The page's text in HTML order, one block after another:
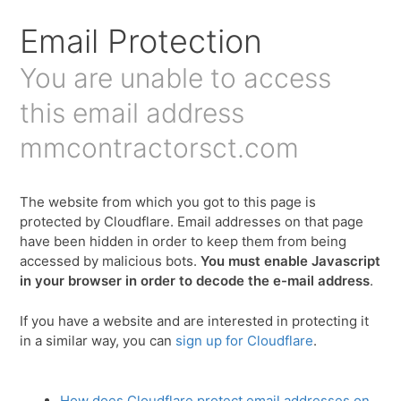
Email Protection
You are unable to access
this email address
mmcontractorsct.com
The website from which you got to this page is
protected by Cloudflare. Email addresses on that page
have been hidden in order to keep them from being
accessed by malicious bots.You must enable Javascript
in your browser in order to decode the e-mail address.
If you have a website and are interested in protecting it
in a similar way, you can sign up for Cloudflare.